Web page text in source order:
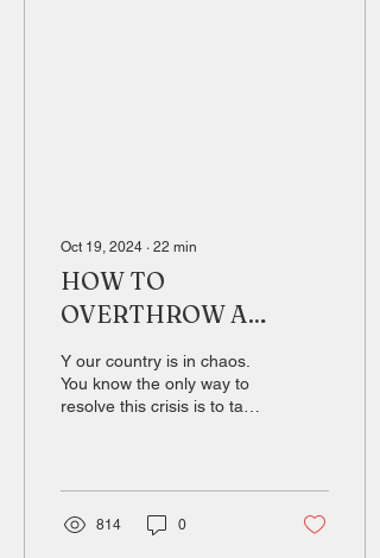
Oct 19, 2024 ∙ 22 min
HOW TO
OVERTHROW A
GOVERNMENT? Can
Democracy recover
from a coup d’état?
Y our country is in chaos.
You know the only way to
resolve this crisis is to take
814 0